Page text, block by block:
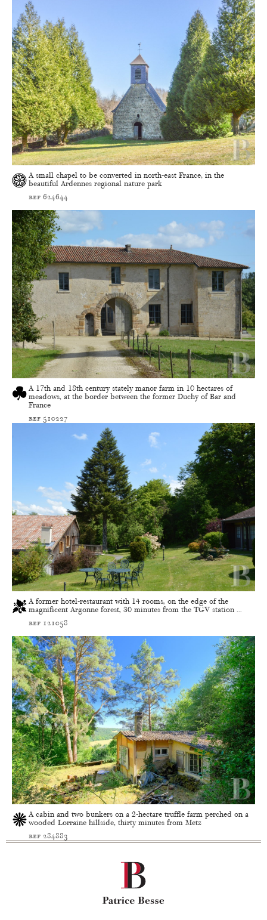
A small chapel to be converted in north-east France, in the
beautiful Ardennes regional nature park
ref 624644
A 17th and 18th century stately manor farm in 10 hectares of
meadows, at the border between the former Duchy of Bar and
France
ref 510227
A former hotel-restaurant with 14 rooms, on the edge of the
magnificent Argonne forest, 30 minutes from the TGV station ...
ref 121058
A cabin and two bunkers on a 2-hectare truffle farm perched on a
wooded Lorraine hillside, thirty minutes from Metz
ref 284883